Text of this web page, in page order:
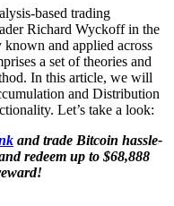
based trading
Richard Wyckoff in the
and applied across
a set of theories and
In this article, we will
and Distribution
Let’s take a look:
and trade Bitcoin hassle-
redeem up to $68,888